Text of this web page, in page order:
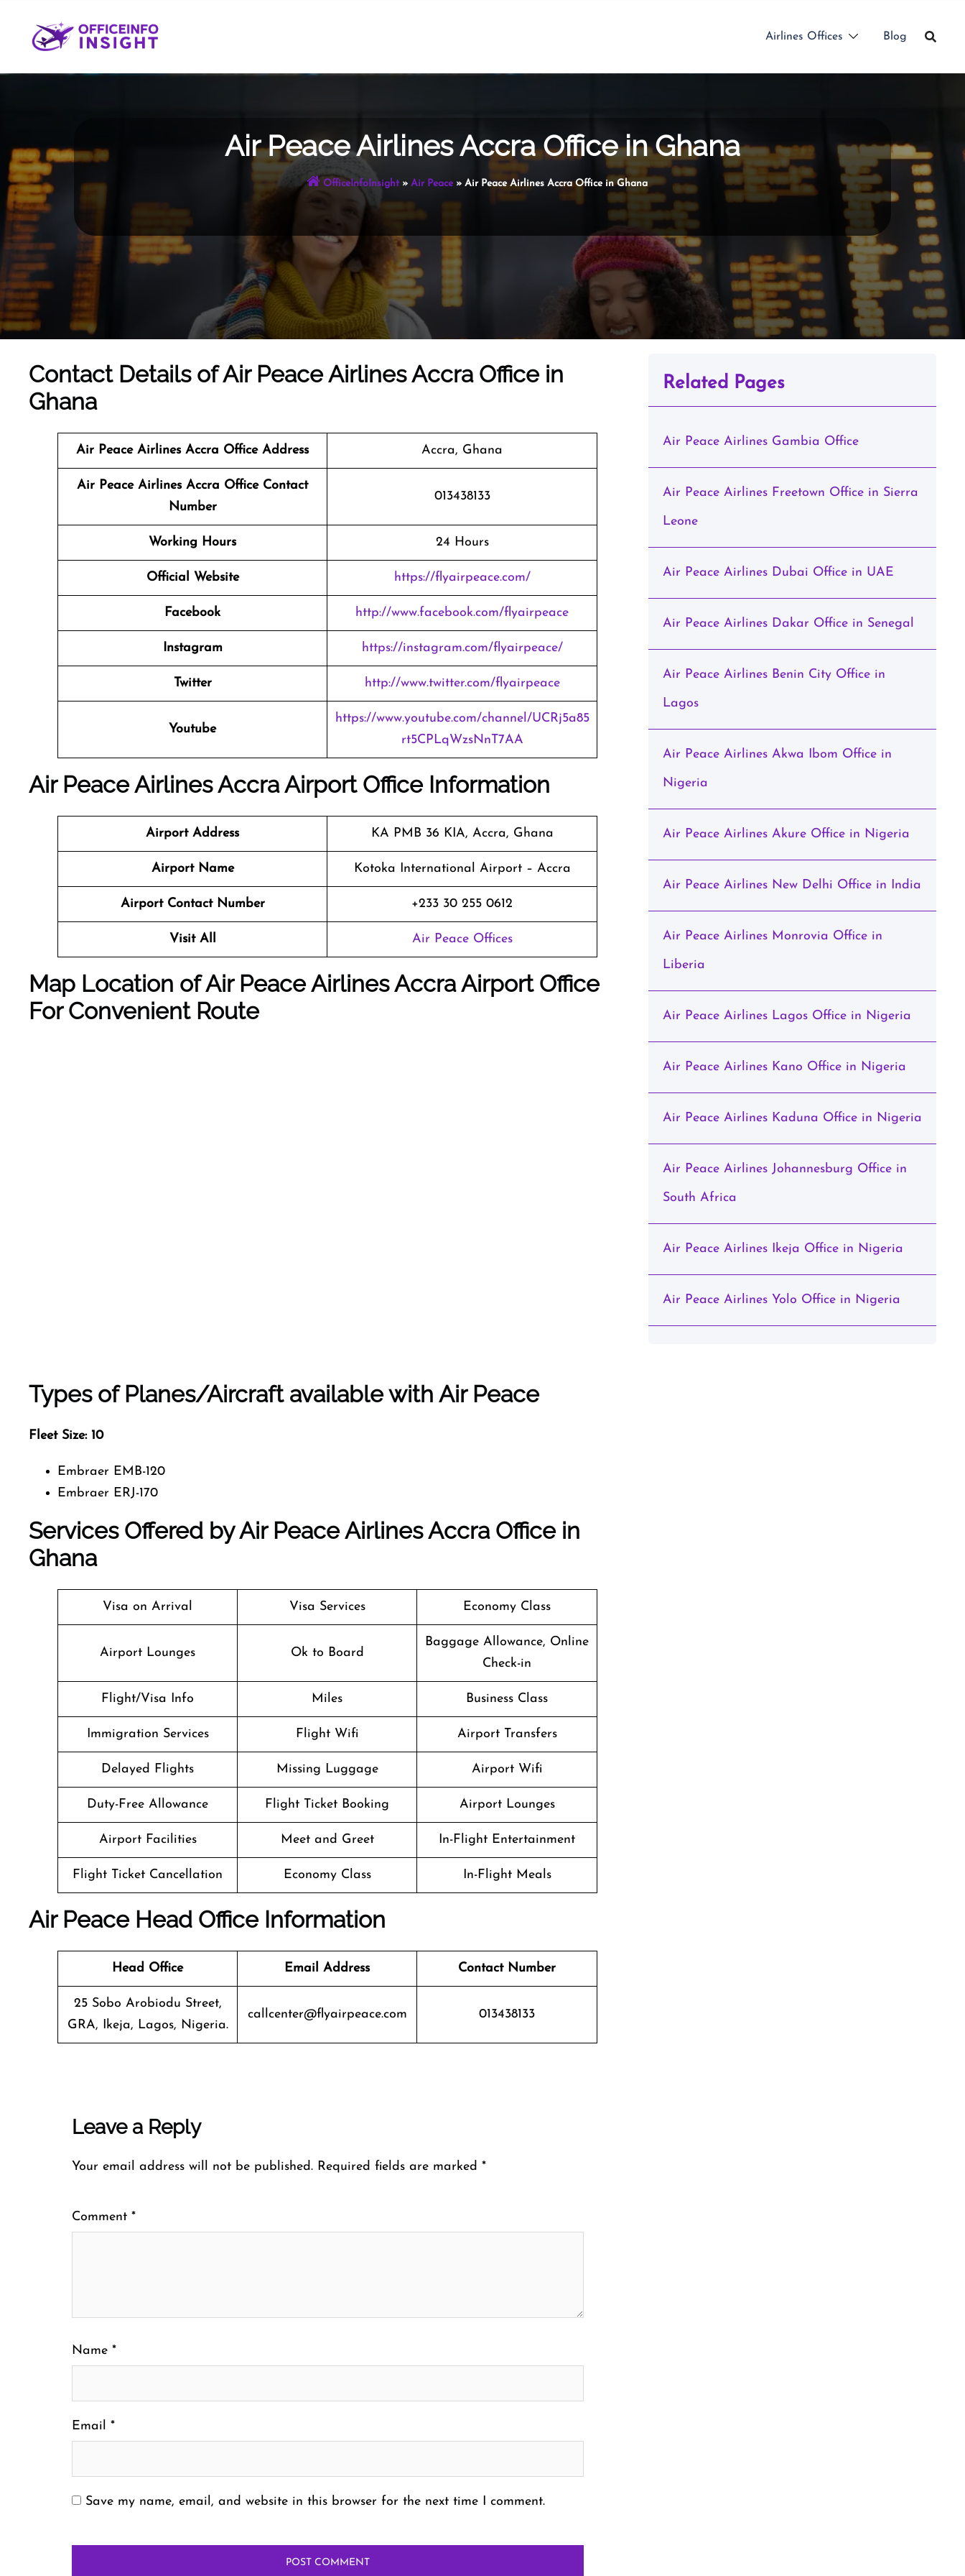
content
Airlines Offices Blog
Air Peace Airlines Accra Office in Ghana
OfficeInfoInsight» Air Peace» Air Peace Airlines Accra Office in Ghana
Contact Details of Air Peace Airlines Accra Office in
Ghana
Air Peace Airlines Accra Office Address Accra, Ghana
Air Peace Airlines Accra Office Contact
Number
013438133
Working Hours 24 Hours
Official Website https://flyairpeace.com/
Facebook http://www.facebook.com/flyairpeace
Instagram https://instagram.com/flyairpeace/
Twitter http://www.twitter.com/flyairpeace
Youtube
https://www.youtube.com/channel/UCRj5a85
rt5CPLqWzsNnT7AA
Air Peace Airlines Accra Airport Office Information
Airport Address KA PMB 36 KIA, Accra, Ghana
Airport Name Kotoka International Airport – Accra
Airport Contact Number +233 30 255 0612
Visit All Air Peace Offices
Map Location of Air Peace AirlinesAccraAirport Office
For Convenient Route
Types of Planes/Aircraft available with Air Peace
Fleet Size: 10
Embraer EMB-120
Embraer ERJ-170
Services Offered by Air Peace Airlines Accra Office in
Ghana
Visa on Arrival Visa Services Economy Class
Airport Lounges Ok to Board
Baggage Allowance, Online
Check-in
Flight/Visa Info Miles Business Class
Immigration Services Flight Wifi Airport Transfers
Delayed Flights Missing Luggage Airport Wifi
Duty-Free Allowance Flight Ticket Booking Airport Lounges
Airport Facilities Meet and Greet In-Flight Entertainment
Flight Ticket Cancellation Economy Class In-Flight Meals
Air Peace Head Office Information
Head Office Email Address Contact Number
25 Sobo Arobiodu Street,
GRA, Ikeja, Lagos, Nigeria.
callcenter@flyairpeace.com 013438133
Leave a Reply
Your email address will not be published. Required fields are marked *
Comment *
Name *
Email *
Save my name, email, and website in this browser for the next time I comment.
Related Pages
Air Peace Airlines Gambia Office
Air Peace Airlines Freetown Office in Sierra
Leone
Air Peace Airlines Dubai Office in UAE
Air Peace Airlines Dakar Office in Senegal
Air Peace Airlines Benin City Office in
Lagos
Air Peace Airlines Akwa Ibom Office in
Nigeria
Air Peace Airlines Akure Office in Nigeria
Air Peace Airlines New Delhi Office in India
Air Peace Airlines Monrovia Office in
Liberia
Air Peace Airlines Lagos Office in Nigeria
Air Peace Airlines Kano Office in Nigeria
Air Peace Airlines Kaduna Office in Nigeria
Air Peace Airlines Johannesburg Office in
South Africa
Air Peace Airlines Ikeja Office in Nigeria
Air Peace Airlines Yolo Office in Nigeria